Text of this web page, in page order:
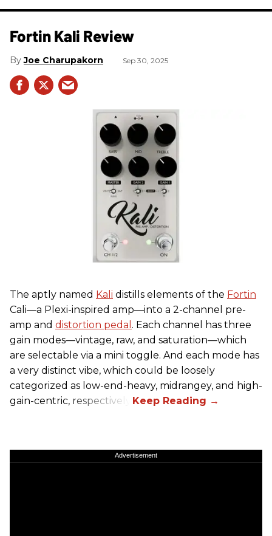
Fortin Kali Review
Joe Charupakorn Sep 30, 2025
The aptly named Kali distills elements of the Fortin
Cali—a Plexi-inspired amp—into a 2-channel pre-
amp and distortion pedal . Each channel has three
gain modes—vintage, raw, and saturation—which
are selectable via a mini toggle. And each mode has
a very distinct vibe, which could be loosely
categorized as low-end-heavy, midrangey, and high-
gain-centric, respectively.
Advertisement